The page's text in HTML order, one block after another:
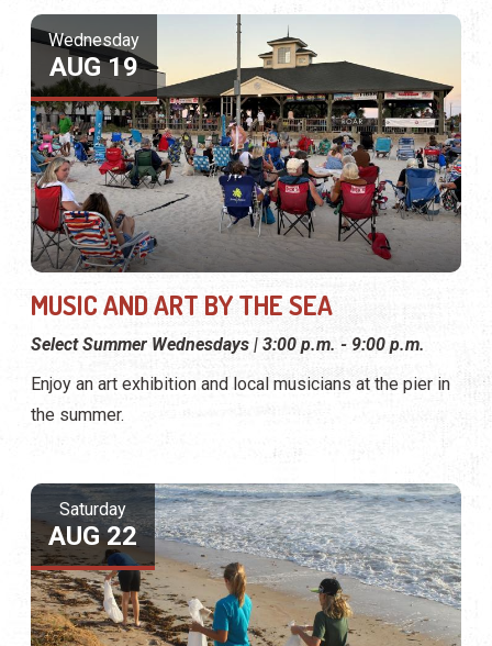
Wednesday
AUG 19
MUSIC AND ART BY THE SEA
Select Summer Wednesdays | 3:00 p.m. - 9:00 p.m.
Enjoy an art exhibition and local musicians at the pier in
the summer.
Saturday
AUG 22